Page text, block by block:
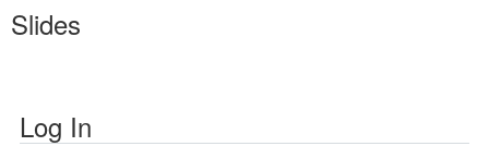
Slides
Log In